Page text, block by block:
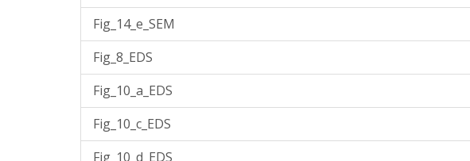
Fig_14_e_SEM
Fig_8_EDS
Fig_10_a_EDS
Fig_10_c_EDS
Fig_10_d_EDS